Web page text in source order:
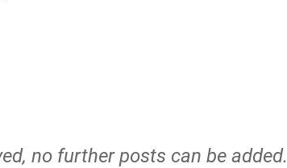
no further posts can be added.